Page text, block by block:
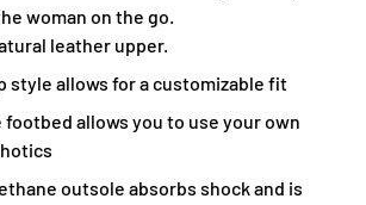
woman on the go.
leather upper.
style allows for a customizable fit
footbed allows you to use your own
outsole absorbs shock and is